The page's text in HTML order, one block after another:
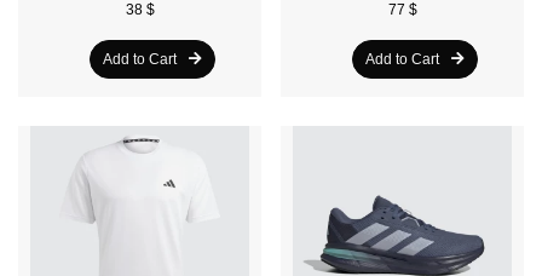
38 $
Add to Cart
77 $
Add to Cart